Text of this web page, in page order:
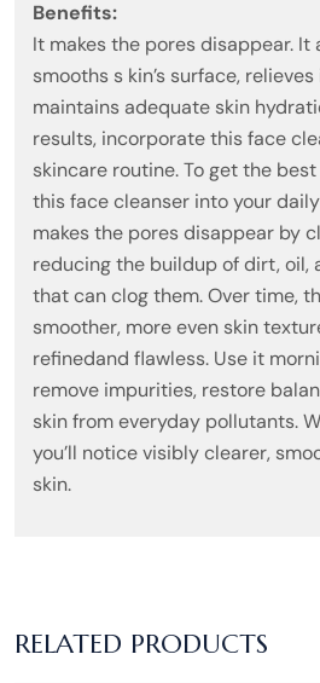
Benefits:
It makes the pores disappear.
smooths s kin’s surface,
maintains adequate skin
results, incorporate this face
skincare routine. To get the
this face cleanser into your
makes the pores disappear by
reducing the buildup of dirt, oil,
that can clog them. Over time,
smoother, more even skin
refinedand flawless. Use it
remove impurities, restore
skin from everyday pollutants.
you’ll notice visibly clearer,
skin.
RELATED PRODUCTS